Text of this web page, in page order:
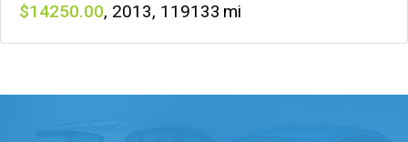
14250 , 2013, 119133